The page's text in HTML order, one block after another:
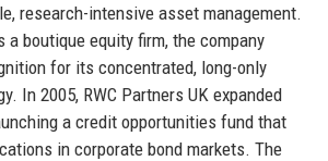
research-intensive asset management.
boutique equity firm, the company
for its concentrated, long-only
In 2005, RWC Partners UK expanded
a credit opportunities fund that
in corporate bond markets. The